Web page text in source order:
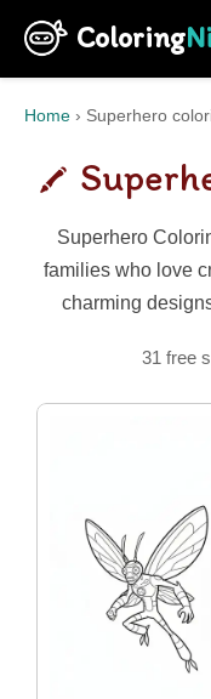
Coloring
Home › Superhero
Superhero
families who love
charming
31 free